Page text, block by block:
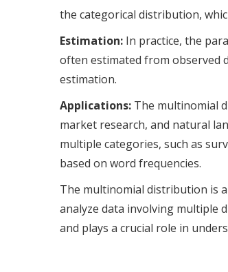
the categorical distribution,
Estimation: In practice, the
often estimated from observed
estimation.
Applications: The multinomial
market research, and natural
multiple categories, such as
based on word frequencies.
The multinomial distribution is
analyze data involving multiple
and plays a crucial role in